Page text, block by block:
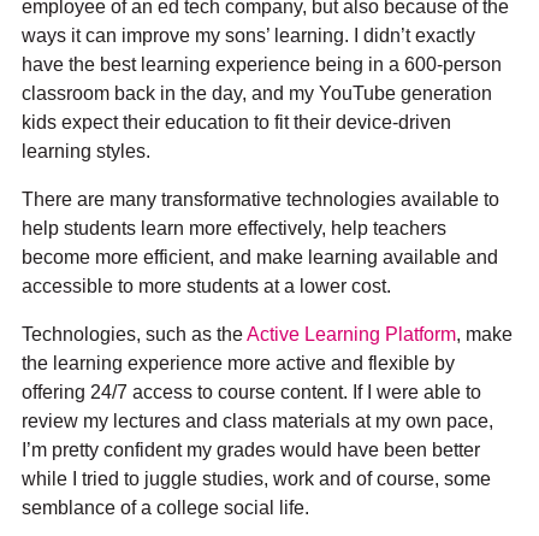
employee of an ed tech company, but also because of the
ways it can improve my sons’ learning. I didn’t exactly
have the best learning experience being in a 600-person
classroom back in the day, and my YouTube generation
kids expect their education to fit their device-driven
learning styles.
There are many transformative technologies available to
help students learn more effectively, help teachers
become more efficient, and make learning available and
accessible to more students at a lower cost.
Technologies, such as the Active Learning Platform , make
the learning experience more active and flexible by
offering 24/7 access to course content. If I were able to
review my lectures and class materials at my own pace,
I’m pretty confident my grades would have been better
while I tried to juggle studies, work and of course, some
semblance of a college social life.